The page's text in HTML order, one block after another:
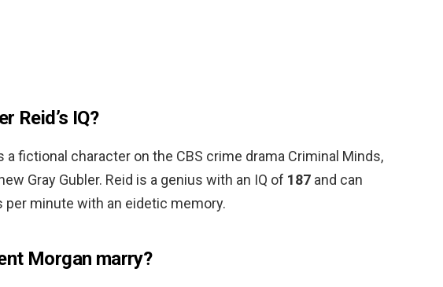
Reid’s IQ?
a fictional character on the CBS crime drama Criminal Minds,
Gray Gubler. Reid is a genius with an IQ of 187 and can
per minute with an eidetic memory.
Morgan marry?